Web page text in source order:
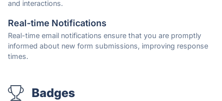
and interactions.
Real-time Notifications
Real-time email notifications ensure that you are promptly
informed about new form submissions, improving response
times.
Badges